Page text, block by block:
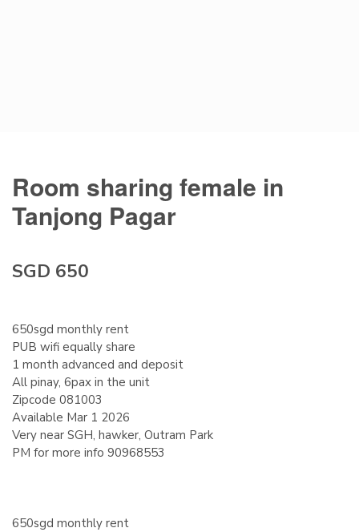
Room sharing female in
Tanjong Pagar
SGD 650
650sgd monthly rent
PUB wifi equally share
1 month advanced and deposit
All pinay, 6pax in the unit
Zipcode 081003
Available Mar 1 2026
Very near SGH, hawker, Outram Park
PM for more info 90968553
650sgd monthly rent